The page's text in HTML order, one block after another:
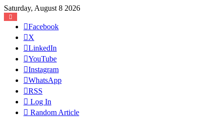
Saturday, August 8 2026
Facebook
X
LinkedIn
YouTube
Instagram
WhatsApp
RSS
Log In
Random Article